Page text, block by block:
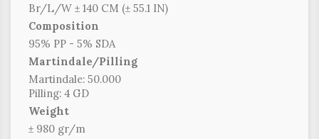
Br/L/W ± 140 CM (± 55.1 IN)
Composition
95% PP - 5% SDA
Martindale/Pilling
Martindale: 50.000
Pilling: 4 GD
Weight
± 980 gr/m